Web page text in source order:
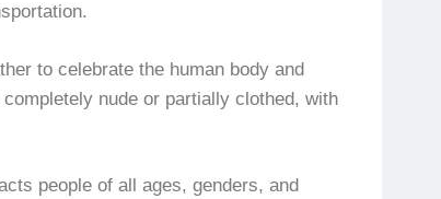
to celebrate the human body and
nude or partially clothed, with
people of all ages, genders, and